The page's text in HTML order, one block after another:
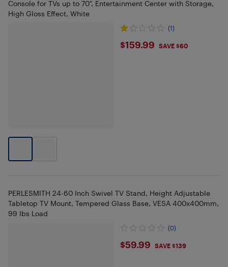
Console for TVs up to 70", Entertainment Center with Storage,
High Gloss Effect, White
(1)
$159.99
$159.99 SAVE $60
PERLESMITH 24-60 Inch Swivel TV Stand, Height Adjustable
Tabletop TV Mount, Tempered Glass Base, VESA 400x400mm,
99 lbs Load
(0)
$59.99
$59.99 SAVE $139